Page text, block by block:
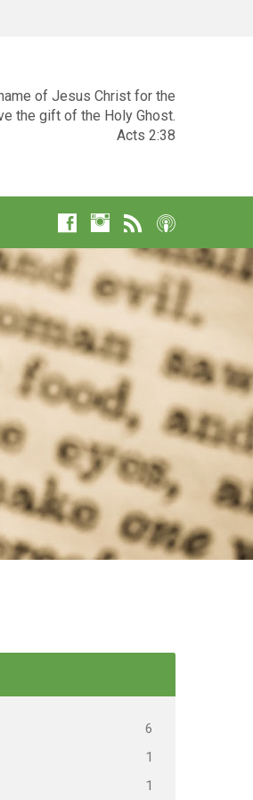
of Jesus Christ for the
the gift of the Holy Ghost.
Acts 2:38
6
1
1